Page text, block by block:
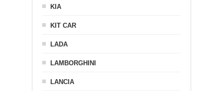
KIA
KIT CAR
LADA
LAMBORGHINI
LANCIA